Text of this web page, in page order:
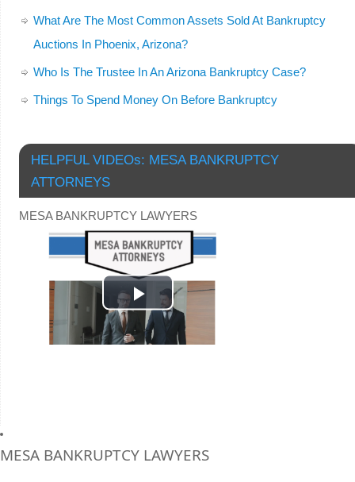
What Are The Most Common Assets Sold At Bankruptcy
Auctions In Phoenix, Arizona?
Who Is The Trustee In An Arizona Bankruptcy Case?
Things To Spend Money On Before Bankruptcy
HELPFUL VIDEOs: MESA BANKRUPTCY
ATTORNEYS
MESA BANKRUPTCY LAWYERS
MESA BANKRUPTCY LAWYERS